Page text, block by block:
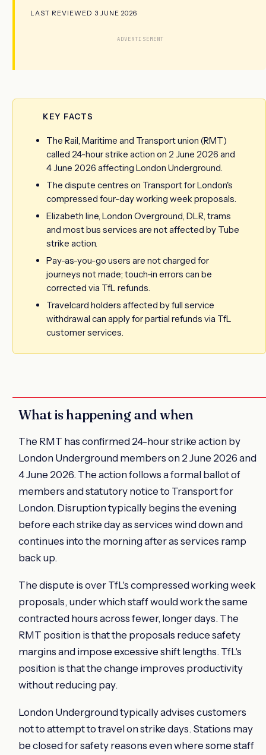
LAST REVIEWED 3 JUNE 2026
ADVERTISEMENT
KEY FACTS
The Rail, Maritime and Transport union (RMT)
called 24-hour strike action on 2 June 2026 and
4 June 2026 affecting London Underground.
The dispute centres on Transport for London's
compressed four-day working week proposals.
Elizabeth line, London Overground, DLR, trams
and most bus services are not affected by Tube
strike action.
Pay-as-you-go users are not charged for
journeys not made; touch-in errors can be
corrected via TfL refunds.
Travelcard holders affected by full service
withdrawal can apply for partial refunds via TfL
customer services.
What is happening and when
The RMT has confirmed 24-hour strike action by
London Underground members on 2 June 2026 and
4 June 2026. The action follows a formal ballot of
members and statutory notice to Transport for
London. Disruption typically begins the evening
before each strike day as services wind down and
continues into the morning after as services ramp
back up.
The dispute is over TfL's compressed working week
proposals, under which staff would work the same
contracted hours across fewer, longer days. The
RMT position is that the proposals reduce safety
margins and impose excessive shift lengths. TfL's
position is that the change improves productivity
without reducing pay.
London Underground typically advises customers
not to attempt to travel on strike days. Stations may
be closed for safety reasons even where some staff